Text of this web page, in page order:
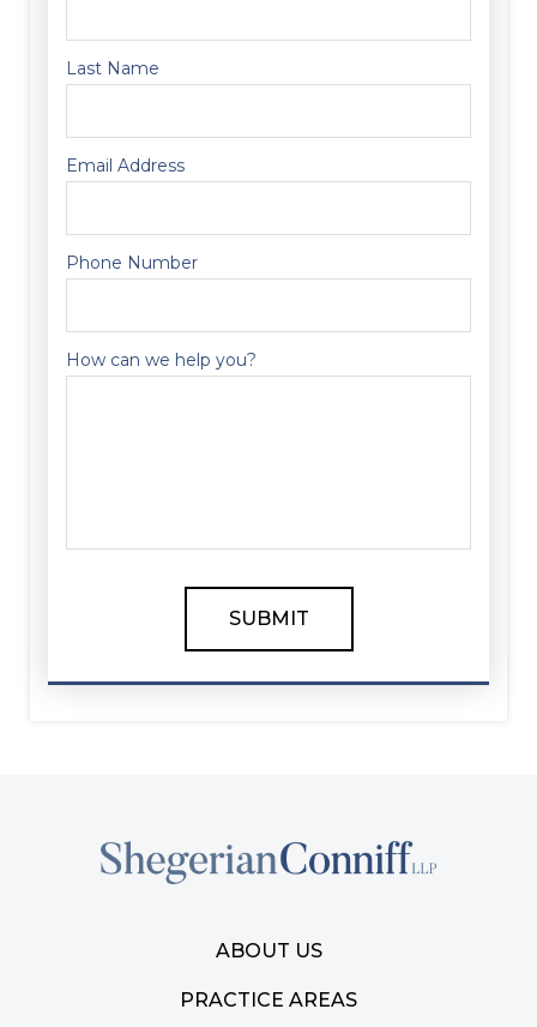
Last Name
Email Address
Phone Number
How can we help you?
ABOUT US
PRACTICE AREAS